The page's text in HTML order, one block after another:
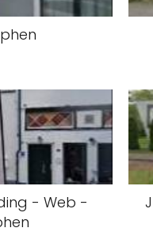
- Web -